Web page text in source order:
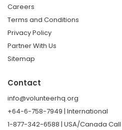
Careers
Terms and Conditions
Privacy Policy
Partner With Us
Sitemap
Contact
info@volunteerhq.org
+64-6-758-7949 | International
1-877-342-6588 | USA/Canada Call